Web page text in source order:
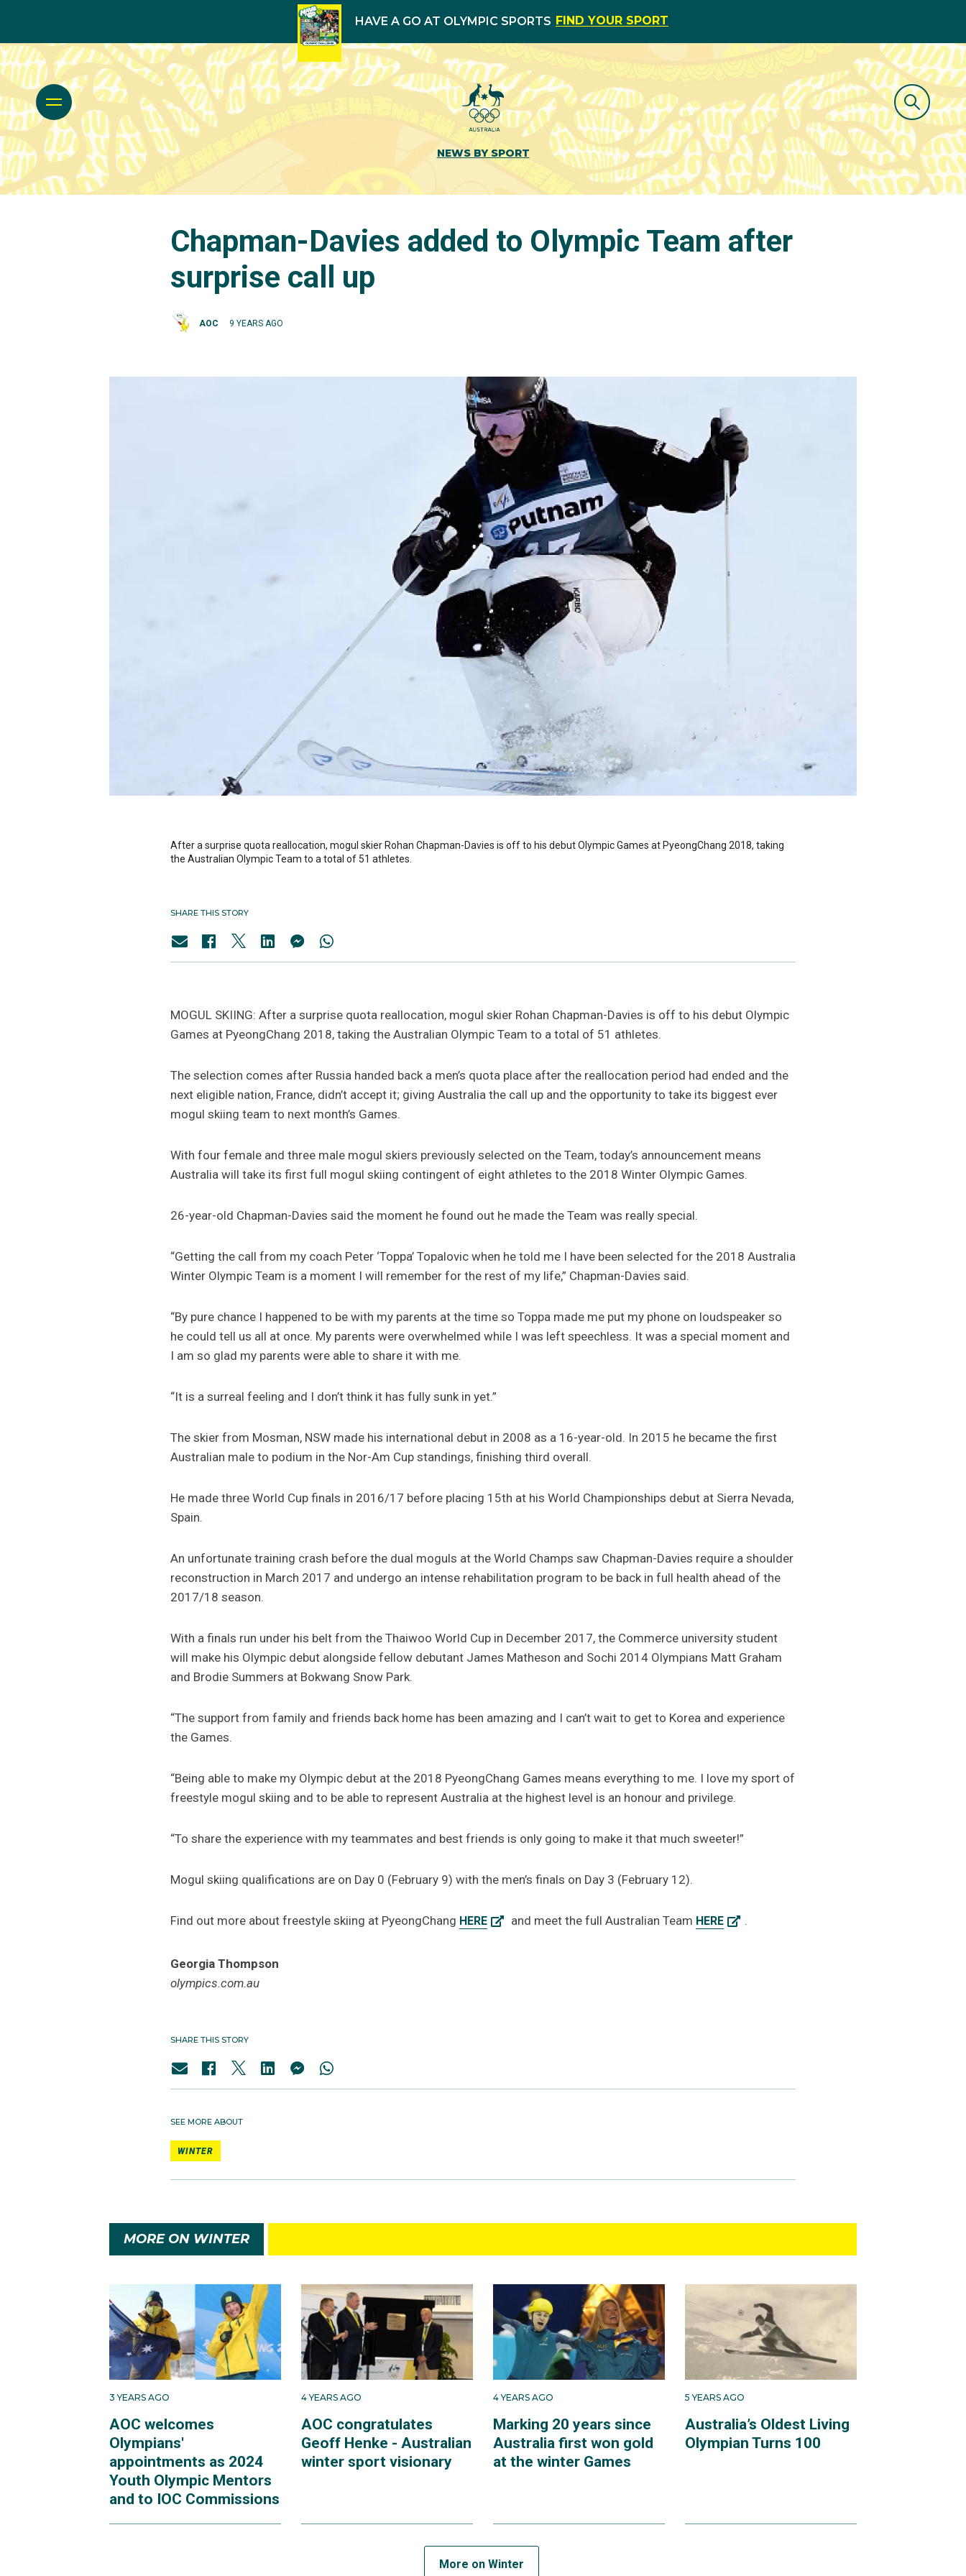
HAVE A GO AT OLYMPIC SPORTS FIND YOUR SPORT
NEWS BY SPORT
Chapman-Davies added to Olympic Team after
surprise call up
AOC 9 YEARS AGO
After a surprise quota reallocation, mogul skier Rohan Chapman-Davies is off to his debut Olympic Games at PyeongChang 2018, taking
the Australian Olympic Team to a total of 51 athletes.
SHARE THIS STORY
MOGUL SKIING: After a surprise quota reallocation, mogul skier Rohan Chapman-Davies is off to his debut Olympic
Games at PyeongChang 2018, taking the Australian Olympic Team to a total of 51 athletes.
The selection comes after Russia handed back a men’s quota place after the reallocation period had ended and the
next eligible nation, France, didn’t accept it; giving Australia the call up and the opportunity to take its biggest ever
mogul skiing team to next month’s Games.
With four female and three male mogul skiers previously selected on the Team, today’s announcement means
Australia will take its first full mogul skiing contingent of eight athletes to the 2018 Winter Olympic Games.
26-year-old Chapman-Davies said the moment he found out he made the Team was really special.
“Getting the call from my coach Peter ‘Toppa’ Topalovic when he told me I have been selected for the 2018 Australia
Winter Olympic Team is a moment I will remember for the rest of my life,” Chapman-Davies said.
“By pure chance I happened to be with my parents at the time so Toppa made me put my phone on loudspeaker so
he could tell us all at once. My parents were overwhelmed while I was left speechless. It was a special moment and
I am so glad my parents were able to share it with me.
“It is a surreal feeling and I don’t think it has fully sunk in yet.”
The skier from Mosman, NSW made his international debut in 2008 as a 16-year-old. In 2015 he became the first
Australian male to podium in the Nor-Am Cup standings, finishing third overall.
He made three World Cup finals in 2016/17 before placing 15th at his World Championships debut at Sierra Nevada,
Spain.
An unfortunate training crash before the dual moguls at the World Champs saw Chapman-Davies require a shoulder
reconstruction in March 2017 and undergo an intense rehabilitation program to be back in full health ahead of the
2017/18 season.
With a finals run under his belt from the Thaiwoo World Cup in December 2017, the Commerce university student
will make his Olympic debut alongside fellow debutant James Matheson and Sochi 2014 Olympians Matt Graham
and Brodie Summers at Bokwang Snow Park.
“The support from family and friends back home has been amazing and I can’t wait to get to Korea and experience
the Games.
“Being able to make my Olympic debut at the 2018 PyeongChang Games means everything to me. I love my sport of
freestyle mogul skiing and to be able to represent Australia at the highest level is an honour and privilege.
“To share the experience with my teammates and best friends is only going to make it that much sweeter!”
Mogul skiing qualifications are on Day 0 (February 9) with the men’s finals on Day 3 (February 12).
Find out more about freestyle skiing at PyeongChang HERE and meet the full Australian Team HERE .
Georgia Thompson
olympics.com.au
SHARE THIS STORY
SEE MORE ABOUT
WINTER
MORE ON WINTER
3 YEARS AGO
AOC welcomes
Olympians'
appointments as 2024
Youth Olympic Mentors
and to IOC Commissions
4 YEARS AGO
AOC congratulates
Geoff Henke - Australian
winter sport visionary
4 YEARS AGO
Marking 20 years since
Australia first won gold
at the winter Games
5 YEARS AGO
Australia’s Oldest Living
Olympian Turns 100
More on Winter